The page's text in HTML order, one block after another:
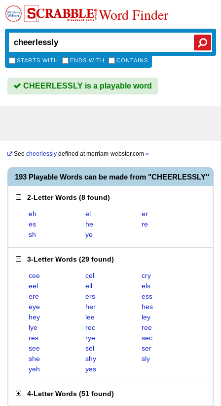
Word Finder
STARTS WITH ENDS WITH CONTAINS
CHEERLESSLY is a playable word
See cheerlessly defined atmerriam-webster.com »
193 Playable Words can be made from "CHEERLESSLY"
2-Letter Words (8 found)
eh el
er
es
he
re
sh
ye
3-Letter Words (29 found)
cee cel
cry
eel
ell
els
ere
ers
ess
eye
her
hes
hey
lee
ley
lye
rec
ree
res
rye
sec
see
sel
ser
she
shy
sly
yeh
yes
4-Letter Words (51 found)